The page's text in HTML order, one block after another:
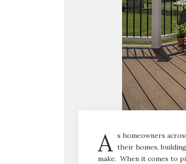
A s homeowners
their homes,
make. When it comes to